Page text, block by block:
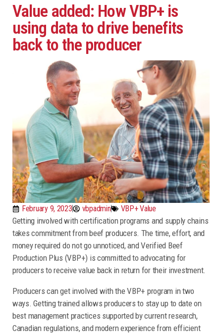
Value added: How VBP+ is
using data to drive benefits
back to the producer
February 9, 2023 vbpadmin VBP+ Value
Getting involved with certification programs and supply chains
takes commitment from beef producers. The time, effort, and
money required do not go unnoticed, and Verified Beef
Production Plus (VBP+) is committed to advocating for
producers to receive value back in return for their investment.
Producers can get involved with the VBP+ program in two
ways. Getting trained allows producers to stay up to date on
best management practices supported by current research,
Canadian regulations, and modern experience from efficient